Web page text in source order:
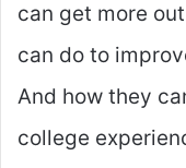
can get more
can do to
And how they
college